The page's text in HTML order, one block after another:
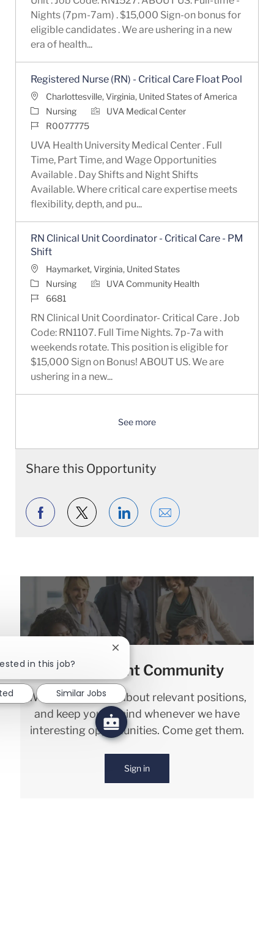
Nights (7pm-7am) . $15,000 Sign-on bonus for
eligible candidates . We are ushering in a new
era of health...
Registered Nurse (RN) - Critical Care Float Pool
LocationCharlottesville, Virginia, United States of America
Category
Nursing
UVA Medical Center
Job IdR0077775
UVA Health University Medical Center . Full
Time, Part Time, and Wage Opportunities
Available . Day Shifts and Night Shifts
Available. Where critical care expertise meets
flexibility, depth, and pu...
RN Clinical Unit Coordinator - Critical Care - PM
Shift
LocationHaymarket, Virginia, United States
Category
Nursing
UVA Community Health
Job Id6681
RN Clinical Unit Coordinator- Critical Care . Job
Code: RN1107. Full Time Nights. 7p-7a with
weekends rotate. This position is eligible for
$15,000 Sign on Bonus! ABOUT US. We are
ushering in a new...
See more
Share this Opportunity
Share via Facebook
Share via twitter
Share via LinkedIn
Share via email
Join our Talent Community
We will notify you about relevant positions,
and keep you in mind whenever we have
interesting opportunities. Come get them.
Sign in
in this job?
Close chatbot notification
Similar Jobs